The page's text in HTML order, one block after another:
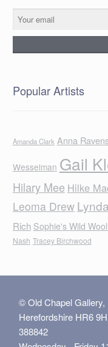
Popular Artists
Amanda Clark Anna
Wesselman Gail
Hilary Mee Hilke
Leoma Drew
Rich Sophie's Wild
Nash Tracey Birchwood
© Old Chapel Gallery,
Herefordshire HR6
388842